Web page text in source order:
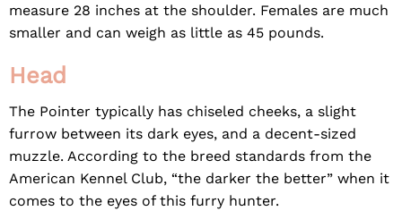
measure 28 inches at the shoulder. Females are much
smaller and can weigh as little as 45 pounds.
Head
The Pointer typically has chiseled cheeks, a slight
furrow between its dark eyes, and a decent-sized
muzzle. According to the breed standards from the
American Kennel Club, “the darker the better” when it
comes to the eyes of this furry hunter.